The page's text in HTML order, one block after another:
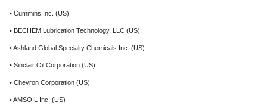
• Cummins Inc. (US)
• BECHEM Lubrication Technology, LLC (US)
• Ashland Global Specialty Chemicals Inc. (US)
• Sinclair Oil Corporation (US)
• Chevron Corporation (US)
• AMSOIL Inc. (US)